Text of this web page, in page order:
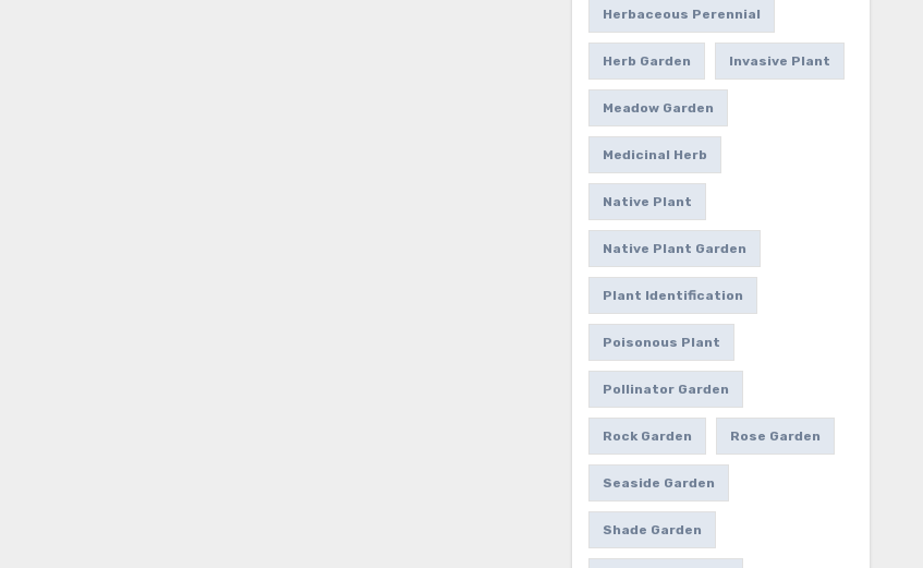
Herbaceous Perennial
Herb Garden Invasive Plant
Meadow Garden
Medicinal Herb
Native Plant
Native Plant Garden
Plant Identification
Poisonous Plant
Pollinator Garden
Rock Garden Rose Garden
Seaside Garden
Shade Garden